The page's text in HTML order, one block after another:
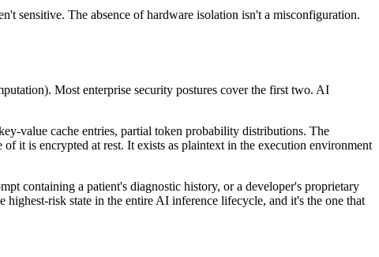
sensitive. The absence of hardware isolation isn't a misconfiguration.
Most enterprise security postures cover the first two. AI
value cache entries, partial token probability distributions. The
it is encrypted at rest. It exists as plaintext in the execution environment
containing a patient's diagnostic history, or a developer's proprietary
highest-risk state in the entire AI inference lifecycle, and it's the one that